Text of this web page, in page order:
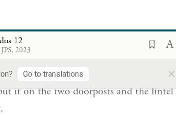
12
2023
Go to translations ×
slaughter it at twilight.
וְלָֽקְחוּ֙ מִן־הַדָּ֔ם וְנָ֥תְנ֛וּ עַל־שְׁתֵּ֥י הַמְּזוּזֹ֖ת
אֹת֖וֹ בָּהֶֽם׃
it on the two doorposts and the lintel